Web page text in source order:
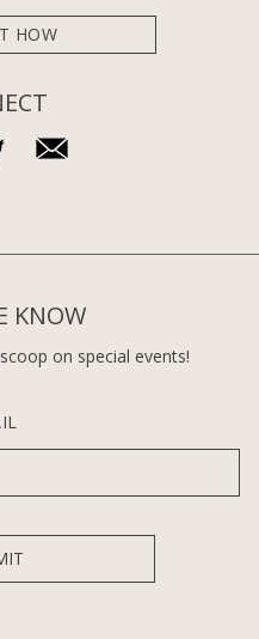
HOW
KNOW
on special events!